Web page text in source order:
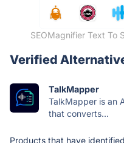
SEOMagnifier Text To
Verified
TalkMapper
TalkMapper is an
that converts...
Products that have